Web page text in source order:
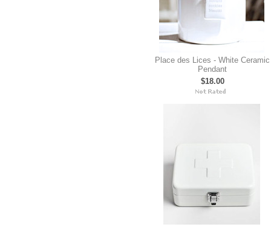
Place des Lices - White Ceramic
Pendant
$18.00